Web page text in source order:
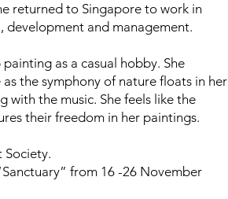
returned to Singapore to work in
and management.
as a casual hobby. She
the symphony of nature floats in her
with the music. She feels like the
their freedom in her paintings.
Society.
from 16 -26 November